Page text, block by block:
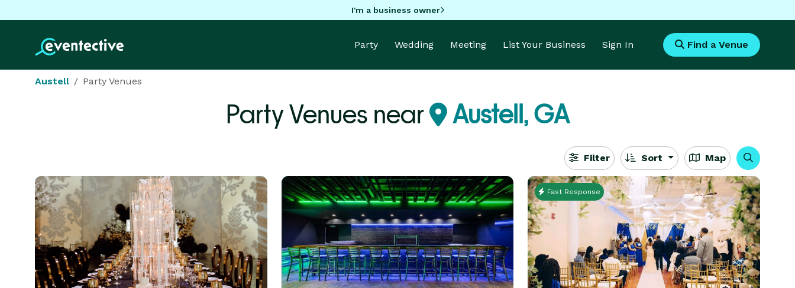
I'm a business owner
Party Wedding Meeting List Your Business Sign In Find a Venue
Austell Party Venues
Party Venues near Austell, GA
Filter Sort Map
Fast Response